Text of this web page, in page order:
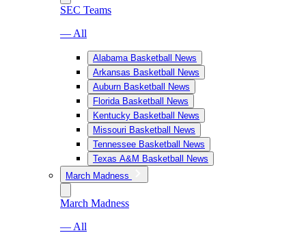
SEC Teams
— All
Alabama Basketball News
Arkansas Basketball News
Auburn Basketball News
Florida Basketball News
Kentucky Basketball News
Missouri Basketball News
Tennessee Basketball News
Texas A&M Basketball News
March Madness
March Madness
— All